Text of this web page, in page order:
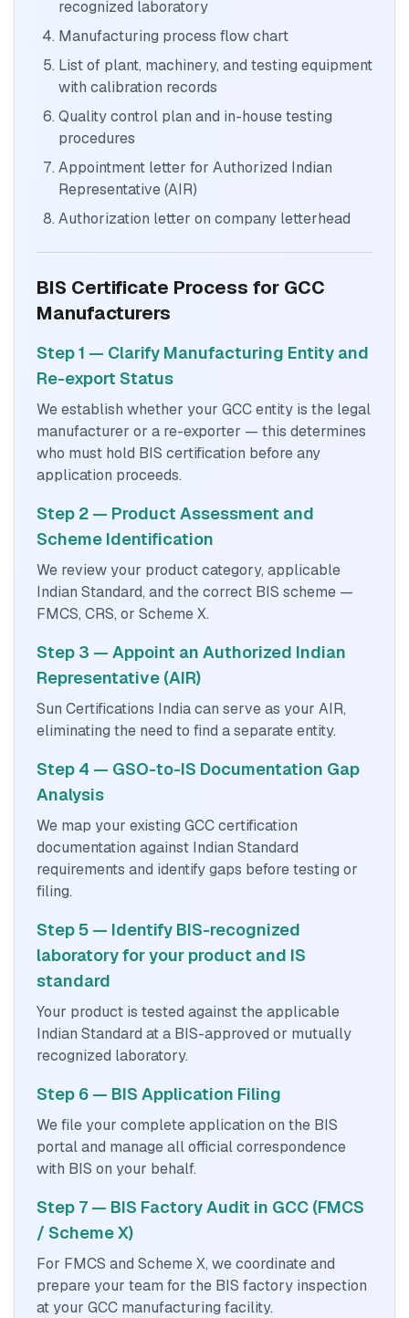
recognized laboratory
Manufacturing process flow chart
List of plant, machinery, and testing equipment
with calibration records
Quality control plan and in-house testing
procedures
Appointment letter for Authorized Indian
Representative (AIR)
Authorization letter on company letterhead
BIS Certificate Process for GCC
Manufacturers
Step 1 — Clarify Manufacturing Entity and
Re-export Status
We establish whether your GCC entity is the legal
manufacturer or a re-exporter — this determines
who must hold BIS certification before any
application proceeds.
Step 2 — Product Assessment and
Scheme Identification
We review your product category, applicable
Indian Standard, and the correct BIS scheme —
FMCS, CRS, or Scheme X.
Step 3 — Appoint an Authorized Indian
Representative (AIR)
Sun Certifications India can serve as your AIR,
eliminating the need to find a separate entity.
Step 4 — GSO-to-IS Documentation Gap
Analysis
We map your existing GCC certification
documentation against Indian Standard
requirements and identify gaps before testing or
filing.
Step 5 — Identify BIS-recognized
laboratory for your product and IS
standard
Your product is tested against the applicable
Indian Standard at a BIS-approved or mutually
recognized laboratory.
Step 6 — BIS Application Filing
We file your complete application on the BIS
portal and manage all official correspondence
with BIS on your behalf.
Step 7 — BIS Factory Audit in GCC (FMCS
/ Scheme X)
For FMCS and Scheme X, we coordinate and
prepare your team for the BIS factory inspection
at your GCC manufacturing facility.